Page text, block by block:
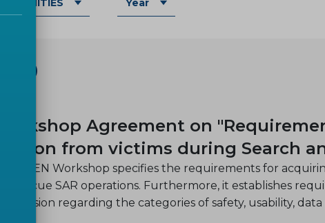
Year
Workshop Agreement on
from victims during Search
CEN Workshop specifies the requirements for
rescue SAR operations. Furthermore, it establishes
mission regarding the categories of safety, usability,